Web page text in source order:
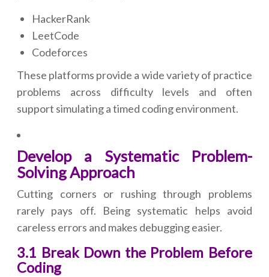
HackerRank
LeetCode
Codeforces
These platforms provide a wide variety of practice
problems across difficulty levels and often
support simulating a timed coding environment.
Develop a Systematic Problem-
Solving Approach
Cutting corners or rushing through problems
rarely pays off. Being systematic helps avoid
careless errors and makes debugging easier.
3.1 Break Down the Problem Before
Coding